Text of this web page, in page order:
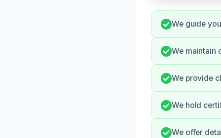
We guide
We maintain
We provide
We hold
We offer